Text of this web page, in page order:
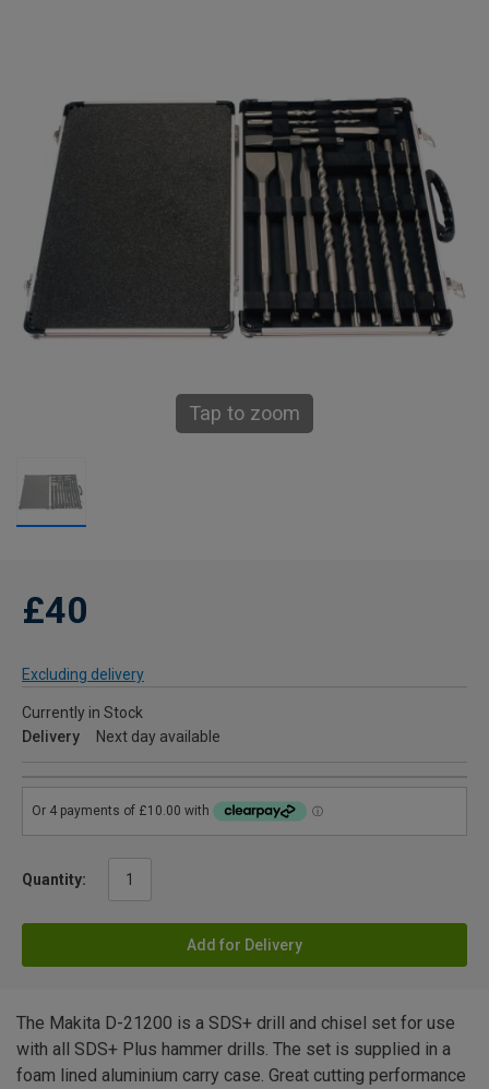
Tap to zoom
£40
Excluding delivery
Currently in Stock
Delivery
Next day available
Quantity:
Add for Delivery
The Makita D-21200 is a SDS+ drill and chisel set for use
with all SDS+ Plus hammer drills. The set is supplied in a
foam lined aluminium carry case. Great cutting performance